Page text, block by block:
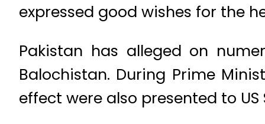
expressed good wishes for the
Pakistan has alleged on
Balochistan. During Prime
effect were also presented to